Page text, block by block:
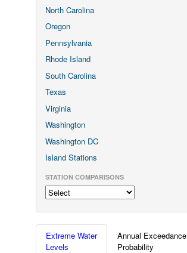
North Carolina
Oregon
Pennsylvania
Rhode Island
South Carolina
Texas
Virginia
Washington
Washington DC
Island Stations
STATION COMPARISONS
Extreme Water
Levels
Annual Exceedance
Probability